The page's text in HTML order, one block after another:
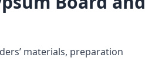
materials, preparation